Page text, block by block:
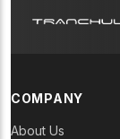
COMPANY
About Us